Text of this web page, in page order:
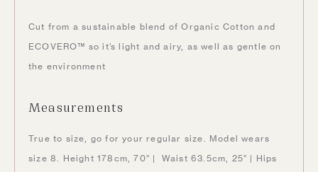
Cut from a sustainable blend of Organic Cotton and
ECOVERO™ so it’s light and airy, as well as gentle on
the environment
Measurements
True to size, go for your regular size. Model wears
size 8. Height 178cm, 70” | Waist 63.5cm, 25” | Hips